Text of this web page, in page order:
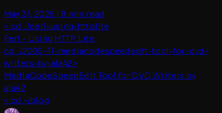
May 31, 2026 |8 min read
< cd ../perl-using-httplite
Perl - Using HTTP::Lite
cd ../2005-11-mediacodespeededit-tool-for-dvd-
writers-by-ala42>
MediaCodeSpeedEdit Tool for DVD Writers by
ala42
< cd ~/blog